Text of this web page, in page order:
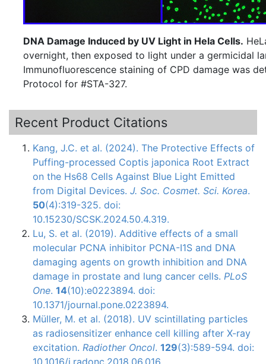
DNA Damage Induced by UV Light in Hela Cells.
overnight, then exposed to light under a germicidal
Immunofluorescence staining of CPD damage was
Protocol for #STA-327.
Recent Product Citations
Kang, J.C. et al. (2024). The Protective Effects of
Puffing-processed Coptis japonica Root Extract
on the Hs68 Cells Against Blue Light Emitted
from Digital Devices. J. Soc. Cosmet. Sci. Korea.
50(4):319-325. doi:
10.15230/SCSK.2024.50.4.319.
Lu, S. et al. (2019). Additive effects of a small
molecular PCNA inhibitor PCNA-I1S and DNA
damaging agents on growth inhibition and DNA
damage in prostate and lung cancer cells. PLoS
One. 14(10):e0223894. doi:
10.1371/journal.pone.0223894.
Müller, M. et al. (2018). UV scintillating particles
as radiosensitizer enhance cell killing after X-ray
excitation. Radiother Oncol. 129(3):589-594. doi:
10.1016/j.radonc.2018.06.016.